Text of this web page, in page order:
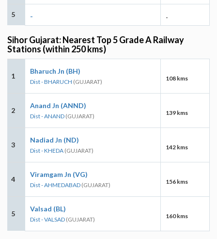
5 - -
Sihor Gujarat: Nearest Top 5 Grade A Railway
Stations (within 250 kms)
1
Bharuch Jn (BH)
Dist - BHARUCH (GUJARAT) 108 kms
2
Anand Jn (ANND)
Dist - ANAND (GUJARAT) 139 kms
3
Nadiad Jn (ND)
Dist - KHEDA (GUJARAT) 142 kms
4
Viramgam Jn (VG)
Dist - AHMEDABAD (GUJARAT) 156 kms
5
Valsad (BL)
Dist - VALSAD (GUJARAT) 160 kms